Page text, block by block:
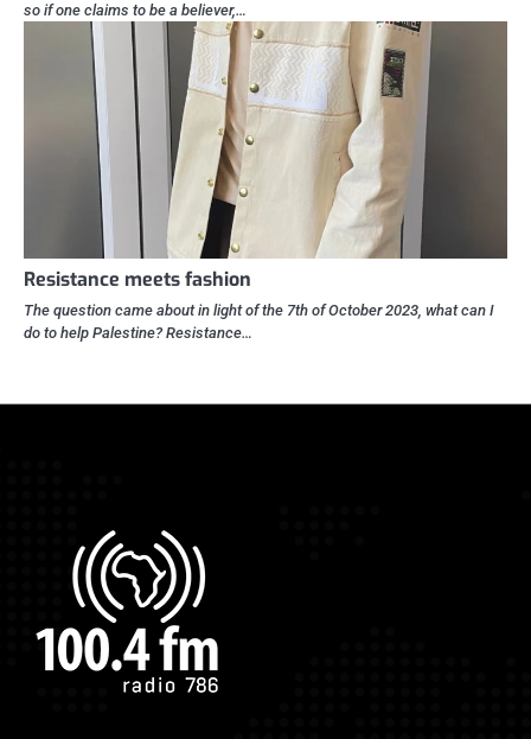
so if one claims to be a believer,…
Resistance meets fashion
The question came about in light of the 7th of October 2023, what can I
do to help Palestine? Resistance…